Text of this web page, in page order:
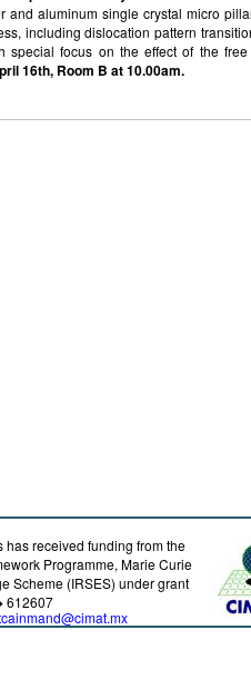
and aluminum single crystal micro
including dislocation pattern
special focus on the effect of the
16th, Room B at 10.00am.
has received funding from the
Programme, Marie Curie
Scheme (IRSES) under grant
612607